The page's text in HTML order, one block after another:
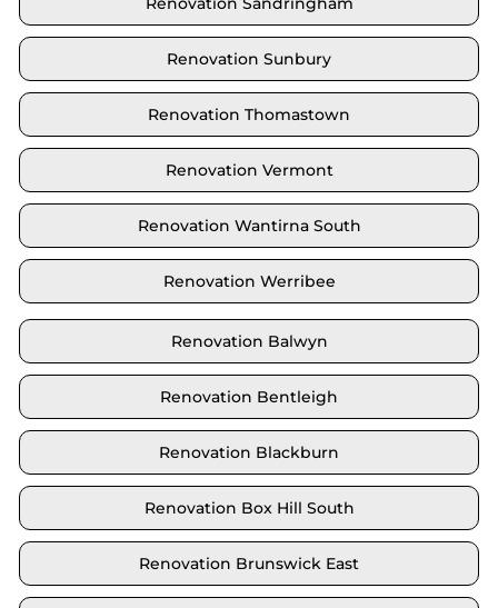
Renovation Sunbury
Renovation Thomastown
Renovation Vermont
Renovation Wantirna South
Renovation Werribee
Renovation Balwyn
Renovation Bentleigh
Renovation Blackburn
Renovation Box Hill South
Renovation Brunswick East